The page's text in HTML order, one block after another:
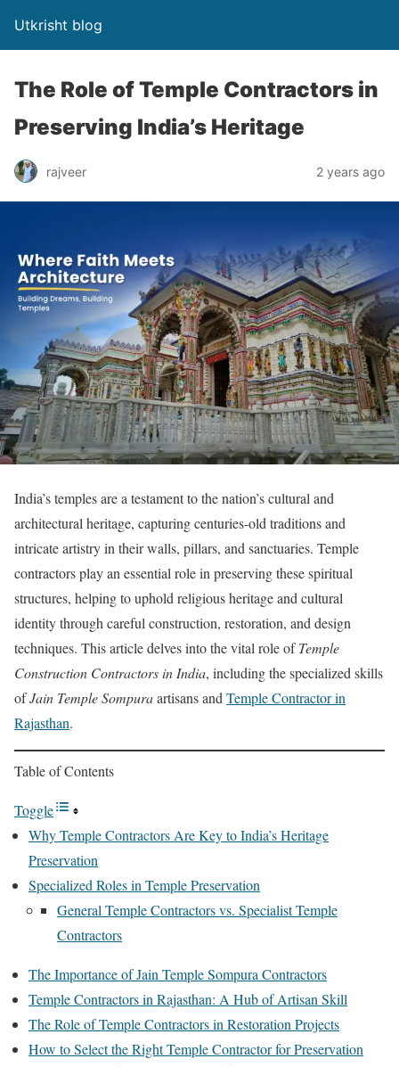
Utkrisht blog
The Role of Temple Contractors in
Preserving India’s Heritage
rajveer 2 years ago
India’s temples are a testament to the nation’s cultural and
architectural heritage, capturing centuries-old traditions and
intricate artistry in their walls, pillars, and sanctuaries. Temple
contractors play an essential role in preserving these spiritual
structures, helping to uphold religious heritage and cultural
identity through careful construction, restoration, and design
techniques. This article delves into the vital role ofTemple
Construction Contractors in India, including the specialized skills
ofJain Temple Sompuraartisans andTemple Contractor in
Rajasthan.
Table of Contents
Toggle
Why Temple Contractors Are Key to India’s Heritage
Preservation
Specialized Roles in Temple Preservation
General Temple Contractors vs. Specialist Temple
Contractors
The Importance of Jain Temple Sompura Contractors
Temple Contractors in Rajasthan: A Hub of Artisan Skill
The Role of Temple Contractors in Restoration Projects
How to Select the Right Temple Contractor for Preservation